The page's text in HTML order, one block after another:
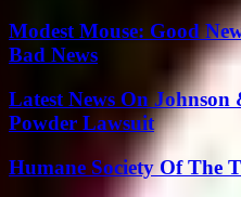
Modest Mouse: Good
Bad News
Latest News On Johnson
Powder Lawsuit
Humane Society Of The